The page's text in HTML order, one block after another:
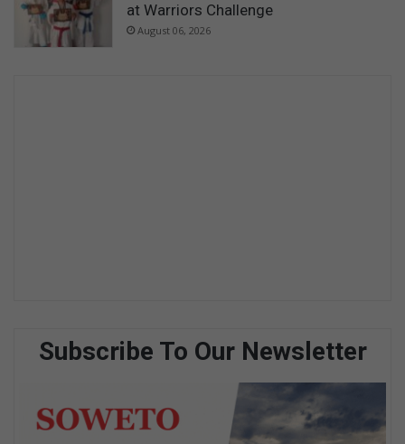
at Warriors Challenge
August 06, 2026
Subscribe To Our Newsletter